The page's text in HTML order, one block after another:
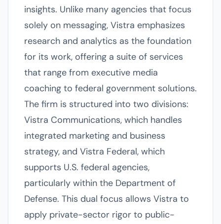
insights. Unlike many agencies that focus
solely on messaging, Vistra emphasizes
research and analytics as the foundation
for its work, offering a suite of services
that range from executive media
coaching to federal government solutions.
The firm is structured into two divisions:
Vistra Communications, which handles
integrated marketing and business
strategy, and Vistra Federal, which
supports U.S. federal agencies,
particularly within the Department of
Defense. This dual focus allows Vistra to
apply private-sector rigor to public-